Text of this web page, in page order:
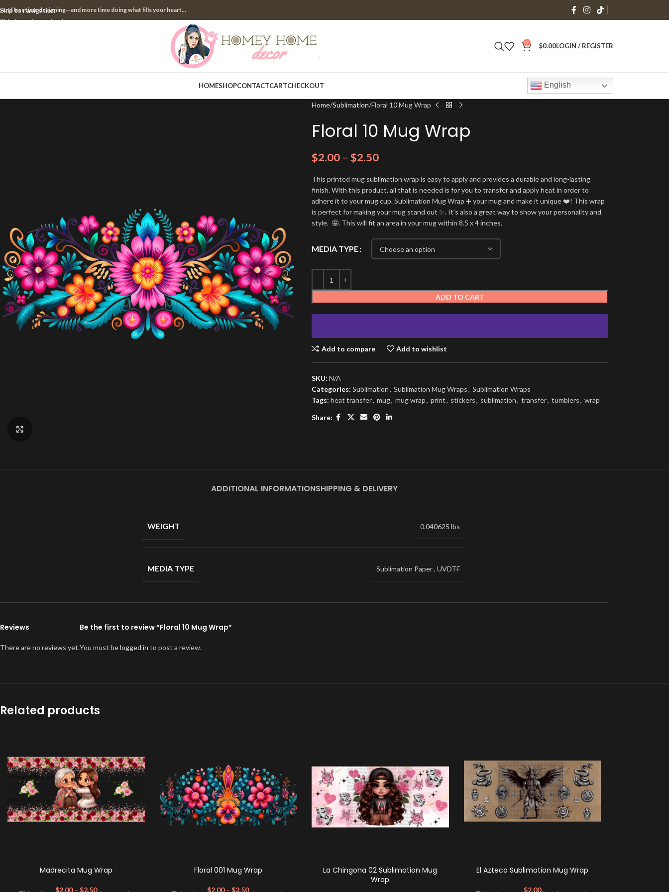
Skip to navigation
Skip to main content
less time designing—and more time doing what fills your heart...
0 $0.00LOGIN / REGISTER
HOMESHOPCONTACTCARTCHECKOUT English
Home Sublimation Floral 10 Mug Wrap
Floral 10 Mug Wrap
$2.00 – $2.50
This printed mug sublimation wrap is easy to apply and provides a durable and long-lasting
finish. With this product, all that is needed is for you to transfer and apply heat in order to
adhere it to your mug cup. Sublimation Mug Wrap ➕ your mug and make it unique ❤️! This wrap
is perfect for making your mug stand out ✨. It’s also a great way to show your personality and
style. 🤩. This will fit an area in your mug within 8.5 x 4 inches.
MEDIA TYPE
ADD TO CART
Add to compare Add to wishlist
SKU: N/A
Categories: Sublimation, Sublimation Mug Wraps, Sublimation Wraps
Tags: heat transfer, mug, mug wrap, print, stickers, sublimation, transfer, tumblers, wrap
Share:
ADDITIONAL INFORMATIONSHIPPING & DELIVERY
WEIGHT 0.040625 lbs
MEDIA TYPE Sublimation Paper, UVDTF
Reviews
There are no reviews yet.
Be the first to review “Floral 10 Mug Wrap”
You must belogged in to post a review.
Related products
Madrecita Mug Wrap
$2.00 – $2.50
Floral 001 Mug Wrap
$2.00 – $2.50
La Chingona 02 Sublimation Mug
Wrap
El Azteca Sublimation Mug Wrap
$2.00